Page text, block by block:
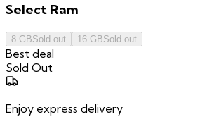
Select Ram
8 GBSold out 16 GBSold out
Best deal
Sold Out
Enjoy express delivery